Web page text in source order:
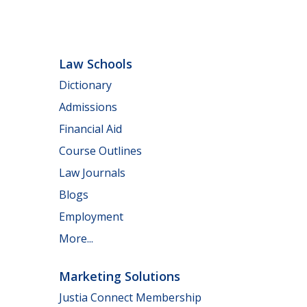
Law Schools
Dictionary
Admissions
Financial Aid
Course Outlines
Law Journals
Blogs
Employment
More...
Marketing Solutions
Justia Connect Membership